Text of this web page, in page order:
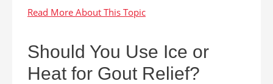
Should You Use Ice or
Heat for Gout Relief?